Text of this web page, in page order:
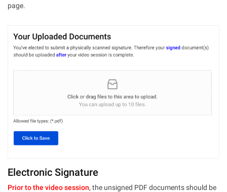
page.
Electronic Signature
Prior to the video session, the unsigned PDF documents should be